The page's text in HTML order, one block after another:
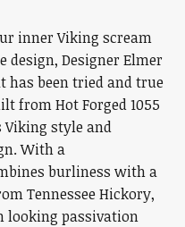
inner Viking scream
design, Designer Elmer
has been tried and true
from Hot Forged 1055
Viking style and
With a
burliness with a
Tennessee Hickory,
looking passivation